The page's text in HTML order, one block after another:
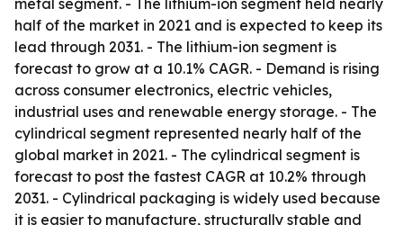
metal segment. - The lithium-ion segment held nearly
half of the market in 2021 and is expected to keep its
lead through 2031. - The lithium-ion segment is
forecast to grow at a 10.1% CAGR. - Demand is rising
across consumer electronics, electric vehicles,
industrial uses and renewable energy storage. - The
cylindrical segment represented nearly half of the
global market in 2021. - The cylindrical segment is
forecast to post the fastest CAGR at 10.2% through
2031. - Cylindrical packaging is widely used because
it is easier to manufacture, structurally stable and